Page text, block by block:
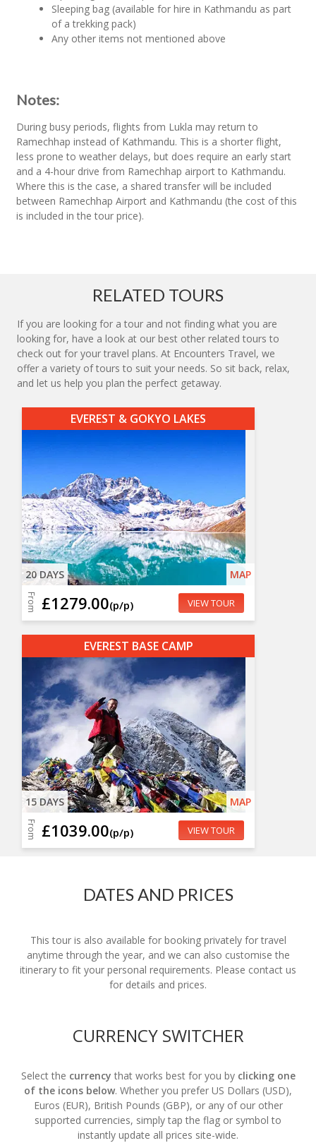
Sleeping bag (available for hire in Kathmandu as part
of a trekking pack)
Any other items not mentioned above
Notes:
During busy periods, flights from Lukla may return to
Ramechhap instead of Kathmandu. This is a shorter flight,
less prone to weather delays, but does require an early start
and a 4-hour drive from Ramechhap airport to Kathmandu.
Where this is the case, a shared transfer will be included
between Ramechhap Airport and Kathmandu (the cost of this
is included in the tour price).
RELATED TOURS
If you are looking for a tour and not finding what you are
looking for, have a look at our best other related tours to
check out for your travel plans. At Encounters Travel, we
offer a variety of tours to suit your needs. So sit back, relax,
and let us help you plan the perfect getaway.
EVEREST & GOKYO LAKES
20 DAYS MAP
From £1279.00(p/p) VIEW TOUR
EVEREST BASE CAMP
15 DAYS MAP
From £1039.00(p/p) VIEW TOUR
DATES AND PRICES
This tour is also available for booking privately for travel
anytime through the year, and we can also customise the
itinerary to fit your personal requirements. Please contact us
for details and prices.
CURRENCY SWITCHER
Select the currency that works best for you by clicking one
of the icons below. Whether you prefer US Dollars (USD),
Euros (EUR), British Pounds (GBP), or any of our other
supported currencies, simply tap the flag or symbol to
instantly update all prices site-wide.